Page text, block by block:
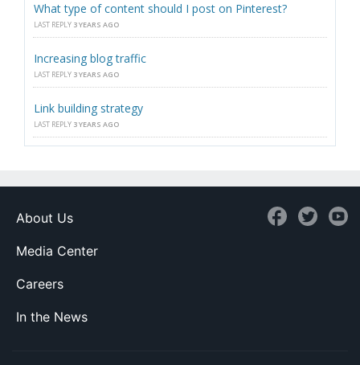
What type of content should I post on Pinterest?
LAST REPLY 3 YEARS AGO
Increasing blog traffic
LAST REPLY 3 YEARS AGO
Link building strategy
LAST REPLY 3 YEARS AGO
About Us
Media Center
Careers
In the News